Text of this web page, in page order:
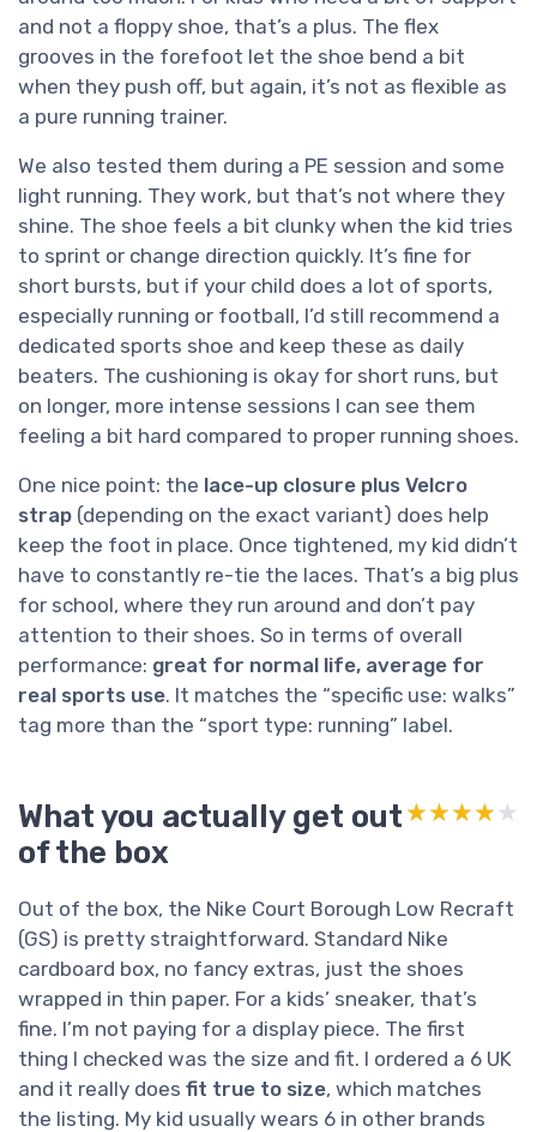
and not a floppy shoe, that’s a plus. The flex
grooves in the forefoot let the shoe bend a bit
when they push off, but again, it’s not as flexible as
a pure running trainer.
We also tested them during a PE session and some
light running. They work, but that’s not where they
shine. The shoe feels a bit clunky when the kid tries
to sprint or change direction quickly. It’s fine for
short bursts, but if your child does a lot of sports,
especially running or football, I’d still recommend a
dedicated sports shoe and keep these as daily
beaters. The cushioning is okay for short runs, but
on longer, more intense sessions I can see them
feeling a bit hard compared to proper running shoes.
One nice point: the lace-up closure plus Velcro
strap (depending on the exact variant) does help
keep the foot in place. Once tightened, my kid didn’t
have to constantly re-tie the laces. That’s a big plus
for school, where they run around and don’t pay
attention to their shoes. So in terms of overall
performance: great for normal life, average for
real sports use. It matches the “specific use: walks”
tag more than the “sport type: running” label.
What you actually get out
of the box
★★★★★
★★★★★
Out of the box, the Nike Court Borough Low Recraft
(GS) is pretty straightforward. Standard Nike
cardboard box, no fancy extras, just the shoes
wrapped in thin paper. For a kids’ sneaker, that’s
fine. I’m not paying for a display piece. The first
thing I checked was the size and fit. I ordered a 6 UK
and it really does fit true to size, which matches
the listing. My kid usually wears 6 in other brands